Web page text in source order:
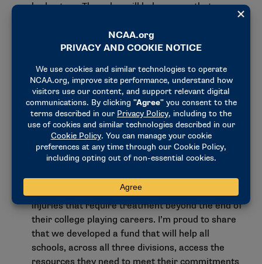
bad actors. They also will help ensure that
student-athletes across the country have access
to the same fundamental opportunities while
competing according to the same fundamental
Division I Council later this fall.
Health insurance fund creation. Last week, we
made a breakthrough in advancing the "holistic
model" developed by the Division I
Transformation Committee in 2022 and approved
in concept earlier this year. A key provision of the
holistic model is continued health insurance for
student-athletes who suffer athletically related
injuries that require treatment beyond the end of
their college playing careers. I’m proud to share
that we developed a fund that will help all
schools, across all three divisions, access the